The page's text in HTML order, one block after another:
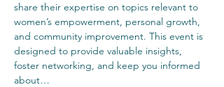
share their expertise on topics relevant to
women’s empowerment, personal growth,
and community improvement. This event is
designed to provide valuable insights,
foster networking, and keep you informed
about…